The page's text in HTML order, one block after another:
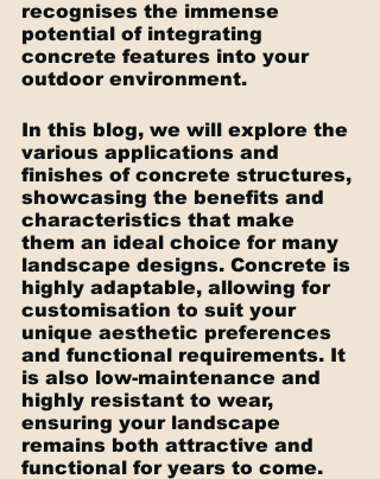
recognises the immense
potential of integrating
concrete features into your
outdoor environment.
In this blog, we will explore the
various applications and
finishes of concrete structures,
showcasing the benefits and
characteristics that make
them an ideal choice for many
landscape designs. Concrete is
highly adaptable, allowing for
customisation to suit your
unique aesthetic preferences
and functional requirements. It
is also low-maintenance and
highly resistant to wear,
ensuring your landscape
remains both attractive and
functional for years to come.